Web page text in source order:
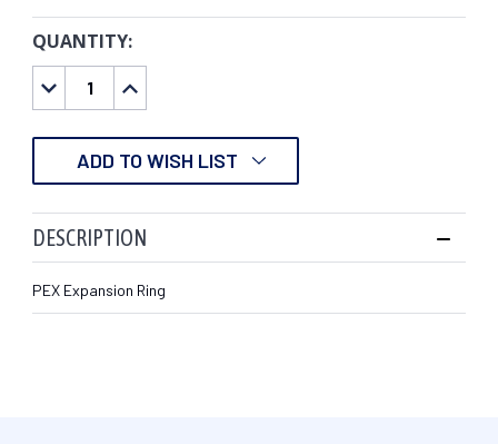
CURRENT
STOCK:
QUANTITY:
DECREASE
QUANTITY:
INCREASE
QUANTITY:
ADD TO WISH LIST
DESCRIPTION
PEX Expansion Ring